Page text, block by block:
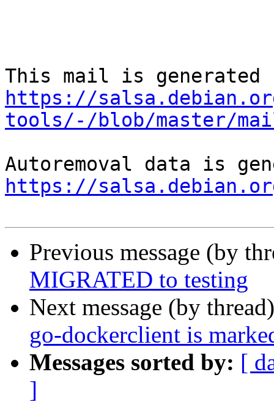
https://
tools/-/blob/master/
https://
Previous message (by
MIGRATED to testing
Next message (by
go-dockerclient is
Messages sorted by: [
]